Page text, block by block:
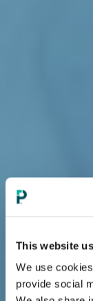
This website
We use
provide social